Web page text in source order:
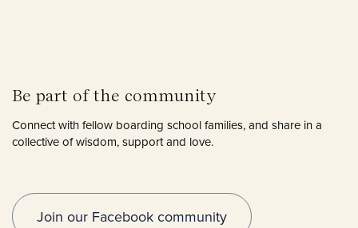
Be part of the community
Connect with fellow boarding school families, and share in a
collective of wisdom, support and love.
Join our Facebook community